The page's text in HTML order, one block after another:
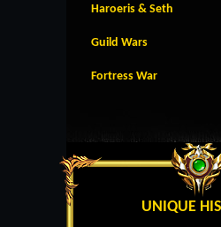
Haroeris & Seth
Guild Wars
Fortress War
UNIQUE